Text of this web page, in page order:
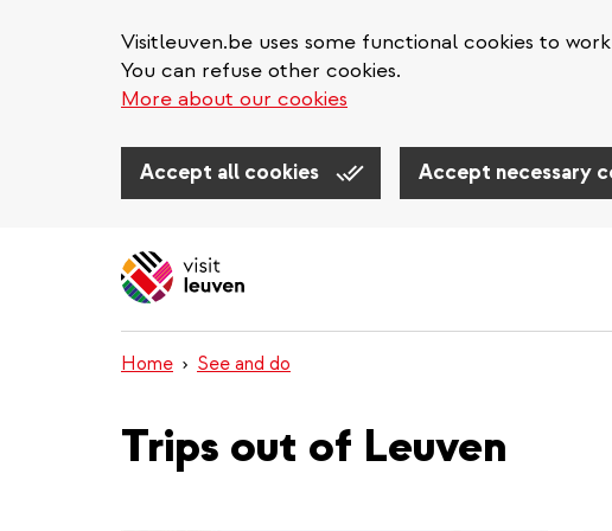
Visitleuven.be uses some functional cookies to
You can refuse other cookies.
More about our cookies
Accept all cookies Accept necessary
Home See and do
Trips out of Leuven